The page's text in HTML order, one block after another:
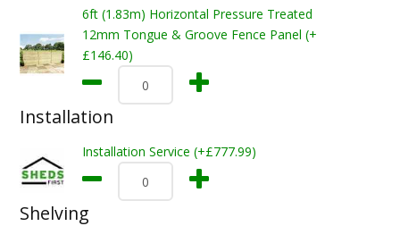
6ft (1.83m) Horizontal Pressure Treated
12mm Tongue & Groove Fence Panel (+
£146.40)
Installation
Installation Service (+£777.99)
Shelving